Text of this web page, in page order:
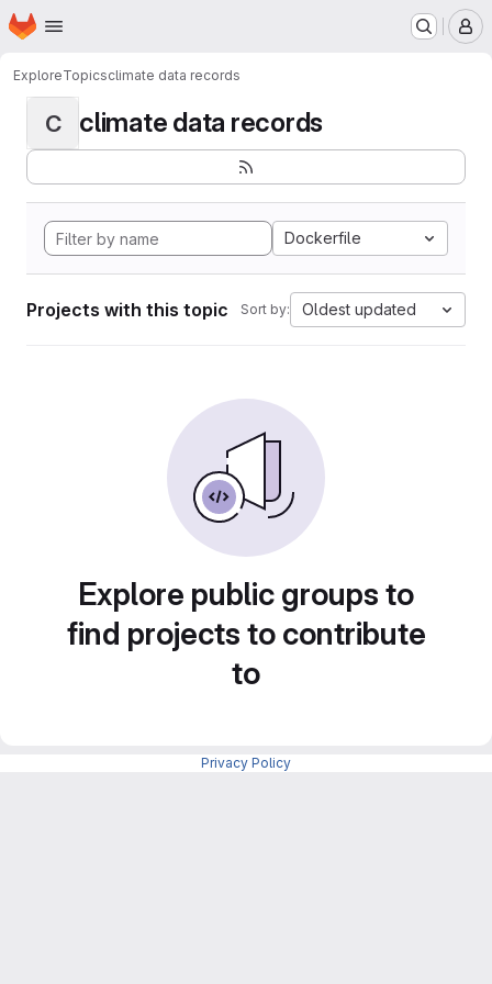
Skip to main content
Homepage
ExploreTopicsclimate data records
C climate data records
Dockerfile
Projects with this topic Sort by: Oldest updated
Explore public groups to
find projects to contribute
to
Privacy Policy